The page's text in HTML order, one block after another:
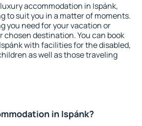
accommodation in Ispánk,
to suit you in a matter of moments.
you need for your vacation or
chosen destination. You can book
with facilities for the disabled,
as well as those traveling
in Ispánk?